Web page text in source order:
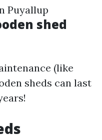
Puyallup
shed
(like
sheds can last